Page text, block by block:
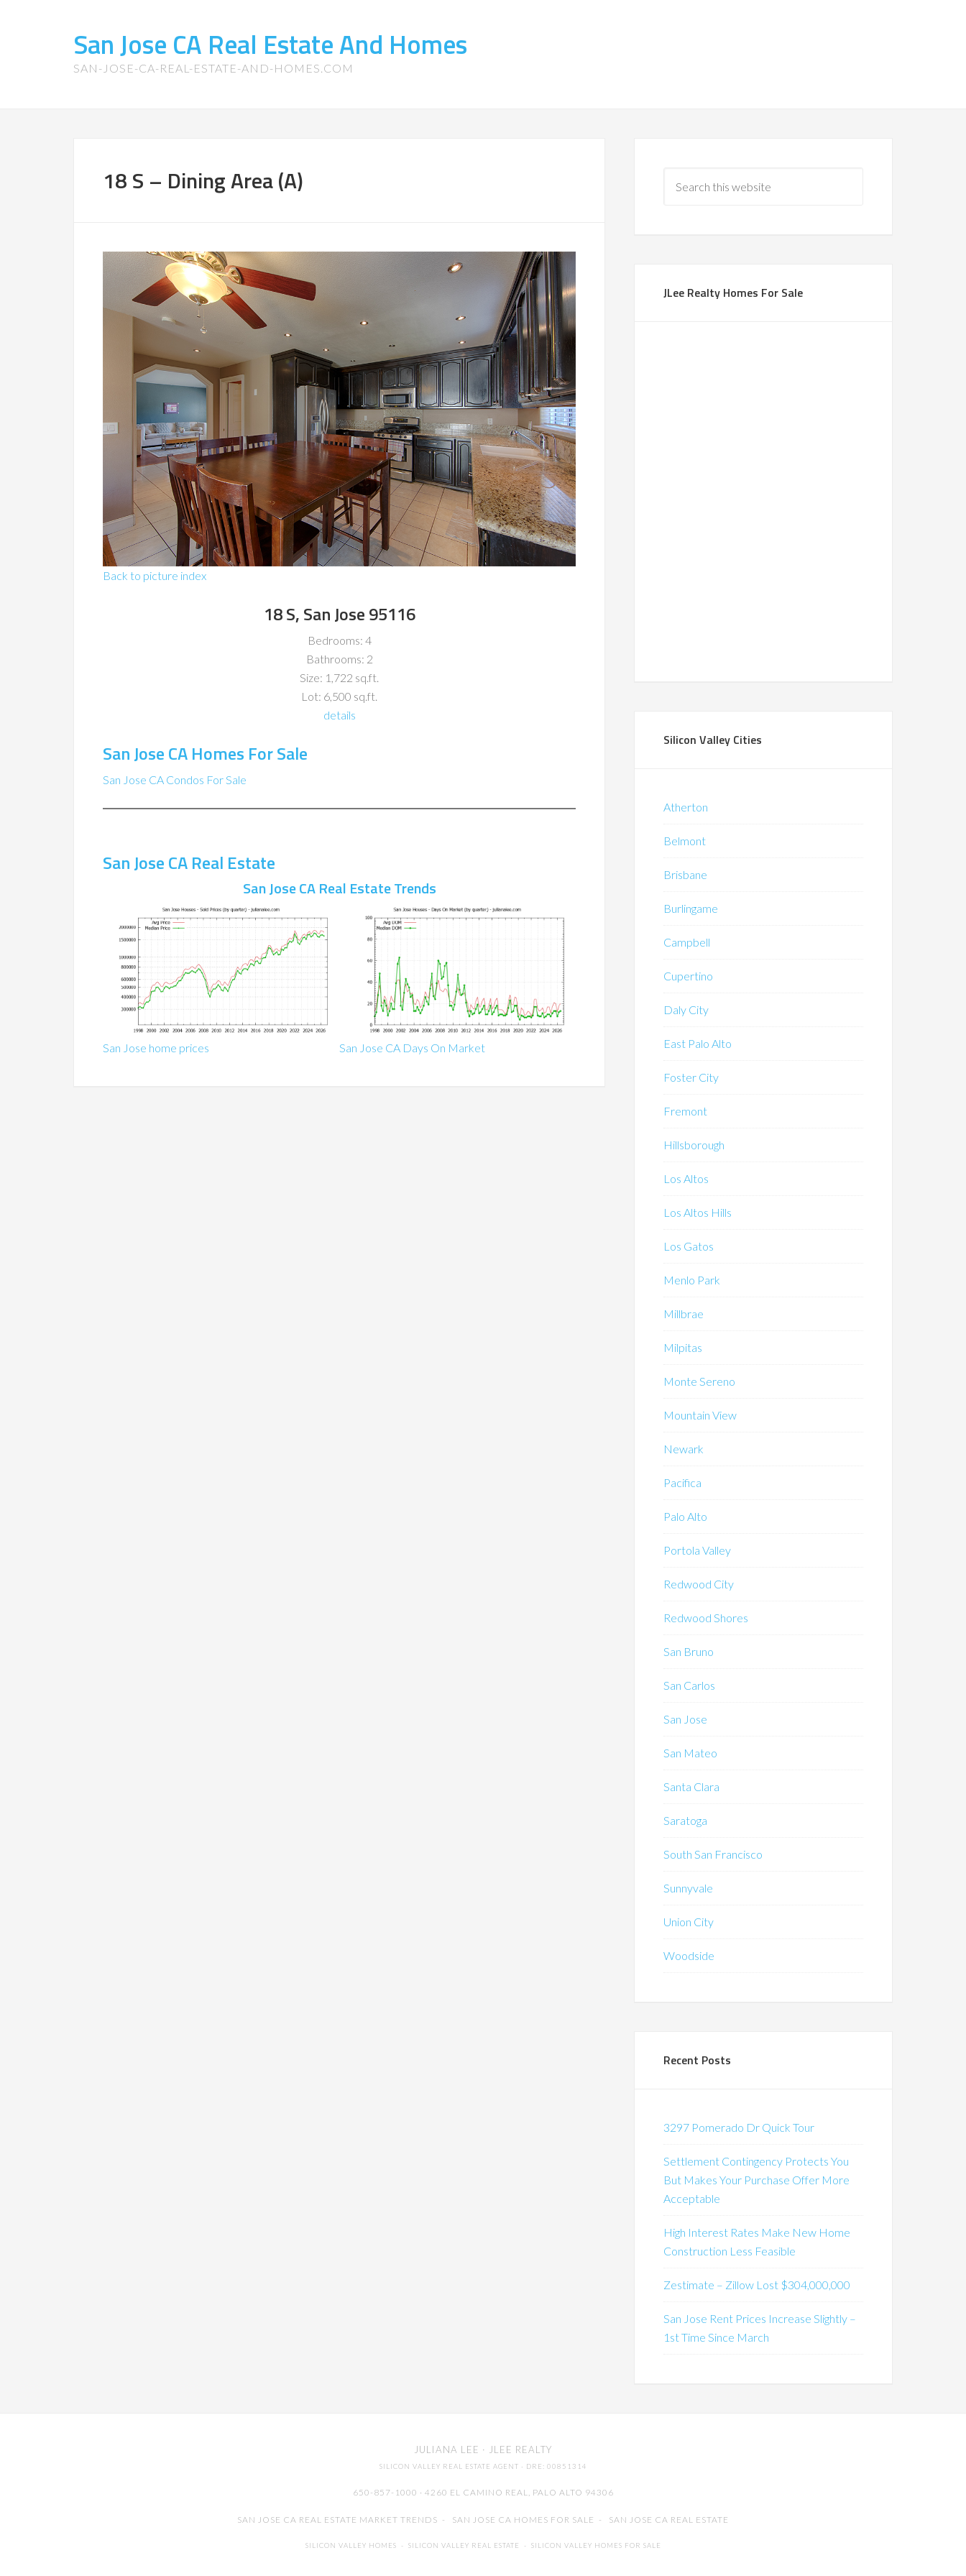
San Jose CA Real Estate And Homes
SAN-JOSE-CA-REAL-ESTATE-AND-HOMES.COM
18 S – Dining Area (A)
Back to picture index
18 S, San Jose 95116
Bedrooms: 4
Bathrooms: 2
Size: 1,722 sq.ft.
Lot: 6,500 sq.ft.
details
San Jose CA Homes For Sale
San Jose CA Condos For Sale
San Jose CA Real Estate
San Jose CA Real Estate Trends
San Jose home prices San Jose CA Days On Market
JLee Realty Homes For Sale
Silicon Valley Cities
Atherton
Belmont
Brisbane
Burlingame
Campbell
Cupertino
Daly City
East Palo Alto
Foster City
Fremont
Hillsborough
Los Altos
Los Altos Hills
Los Gatos
Menlo Park
Millbrae
Milpitas
Monte Sereno
Mountain View
Newark
Pacifica
Palo Alto
Portola Valley
Redwood City
Redwood Shores
San Bruno
San Carlos
San Jose
San Mateo
Santa Clara
Saratoga
South San Francisco
Sunnyvale
Union City
Woodside
Recent Posts
3297 Pomerado Dr Quick Tour
Settlement Contingency Protects You
But Makes Your Purchase Offer More
Acceptable
High Interest Rates Make New Home
Construction Less Feasible
Zestimate – Zillow Lost $304,000,000
San Jose Rent Prices Increase Slightly –
1st Time Since March
JULIANA LEE · JLEE REALTY
SILICON VALLEY REAL ESTATE AGENT · DRE: 00851314
650-857-1000 · 4260 EL CAMINO REAL, PALO ALTO 94306
SAN JOSE CA REAL ESTATE MARKET TRENDS - SAN JOSE CA HOMES FOR SALE - SAN JOSE CA REAL ESTATE
SILICON VALLEY HOMES - SILICON VALLEY REAL ESTATE - SILICON VALLEY HOMES FOR SALE